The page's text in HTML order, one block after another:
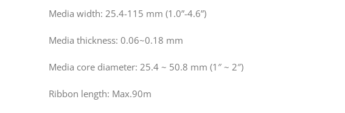
Media width: 25.4-115 mm (1.0”-4.6”)
Media thickness: 0.06~0.18 mm
Media core diameter: 25.4 ~ 50.8 mm (1″ ~ 2″)
Ribbon length: Max.90m